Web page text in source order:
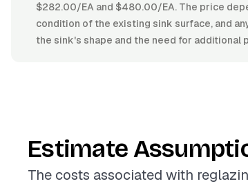
$282.00/EA and $480.00/EA. The price
condition of the existing sink surface, and
the sink's shape and the need for
Estimate
The costs associated with